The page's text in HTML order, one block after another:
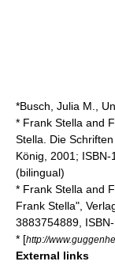
*Busch, Julia M.,
* Frank Stella and
Stella. Die
König, 2001;
(bilingual)
* Frank Stella and
Frank Stella",
3883754889,
* [http://
External links